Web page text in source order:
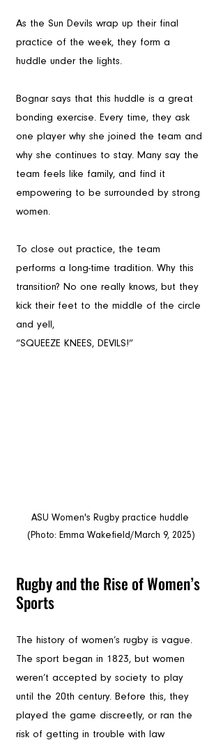
As the Sun Devils wrap up their final
practice of the week, they form a
huddle under the lights.
Bognar says that this huddle is a great
bonding exercise. Every time, they ask
one player why she joined the team and
why she continues to stay. Many say the
team feels like family, and find it
empowering to be surrounded by strong
women.
To close out practice, the team
performs a long-time tradition. Why this
transition? No one really knows, but they
kick their feet to the middle of the circle
and yell,
“SQUEEZE KNEES, DEVILS!”
ASU Women's Rugby practice huddle
(Photo: Emma Wakefield/March 9, 2025)
Rugby and the Rise of Women’s
Sports
The history of women’s rugby is vague.
The sport began in 1823, but women
weren’t accepted by society to play
until the 20th century. Before this, they
played the game discreetly, or ran the
risk of getting in trouble with law